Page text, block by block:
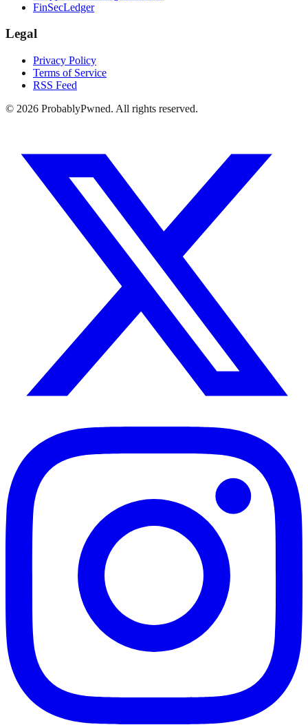
FinSecLedger
Legal
Privacy Policy
Terms of Service
RSS Feed
© 2026 ProbablyPwned. All rights reserved.